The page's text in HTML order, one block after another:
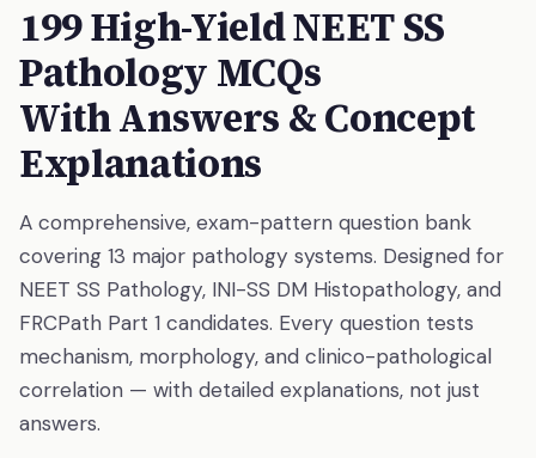
199 High-Yield NEET SS
Pathology MCQs
With Answers & Concept
Explanations
A comprehensive, exam-pattern question bank
covering 13 major pathology systems. Designed for
NEET SS Pathology, INI-SS DM Histopathology, and
FRCPath Part 1 candidates. Every question tests
mechanism, morphology, and clinico-pathological
correlation — with detailed explanations, not just
answers.